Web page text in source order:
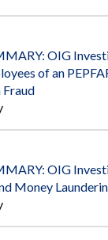
OIG
of an
Fraud
OIG
Money